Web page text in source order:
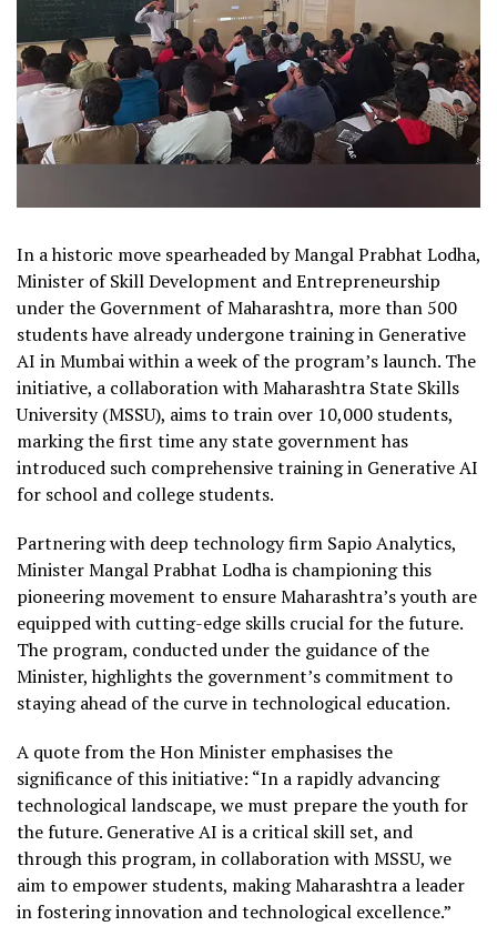
In a historic move spearheaded by Mangal Prabhat Lodha,
Minister of Skill Development and Entrepreneurship
under the Government of Maharashtra, more than 500
students have already undergone training in Generative
AI in Mumbai within a week of the program’s launch. The
initiative, a collaboration with Maharashtra State Skills
University (MSSU), aims to train over 10,000 students,
marking the first time any state government has
introduced such comprehensive training in Generative AI
for school and college students.
Partnering with deep technology firm Sapio Analytics,
Minister Mangal Prabhat Lodha is championing this
pioneering movement to ensure Maharashtra’s youth are
equipped with cutting-edge skills crucial for the future.
The program, conducted under the guidance of the
Minister, highlights the government’s commitment to
staying ahead of the curve in technological education.
A quote from the Hon Minister emphasises the
significance of this initiative: “In a rapidly advancing
technological landscape, we must prepare the youth for
the future. Generative AI is a critical skill set, and
through this program, in collaboration with MSSU, we
aim to empower students, making Maharashtra a leader
in fostering innovation and technological excellence.”